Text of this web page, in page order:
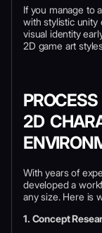
If you manage to
with stylistic unity
visual identity
2D game art
2D
With years of
developed a
any size. Here is
1. Concept